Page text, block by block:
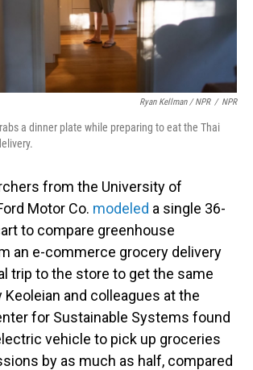
Ryan Kellman / NPR / NPR
a dinner plate while preparing to eat the Thai
from the University of
Motor Co. modeled a single 36-
to compare greenhouse
an e-commerce grocery delivery
trip to the store to get the same
Keoleian and colleagues at the
for Sustainable Systems found
vehicle to pick up groceries
by as much as half, compared